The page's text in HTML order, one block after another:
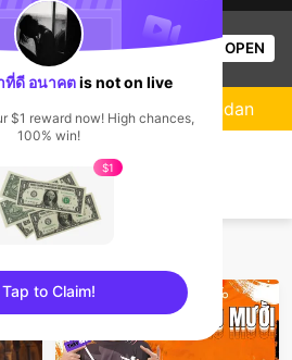
is live!
4.6k Views OPEN
Streamer
Na Mga Streamer
League of Legends
Sundan
ที่ดี อนาคตis not on live
$1 reward now! High chances,
100% win!
$1
Tap to Claim!